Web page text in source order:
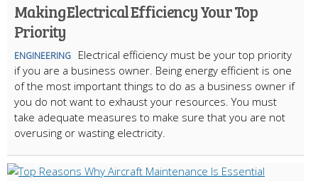
Making Electrical Efficiency Your Top
Priority
ENGINEERING
Electrical efficiency must be your top priority
if you are a business owner. Being energy efficient is one
of the most important things to do as a business owner if
you do not want to exhaust your resources. You must
take adequate measures to make sure that you are not
overusing or wasting electricity.